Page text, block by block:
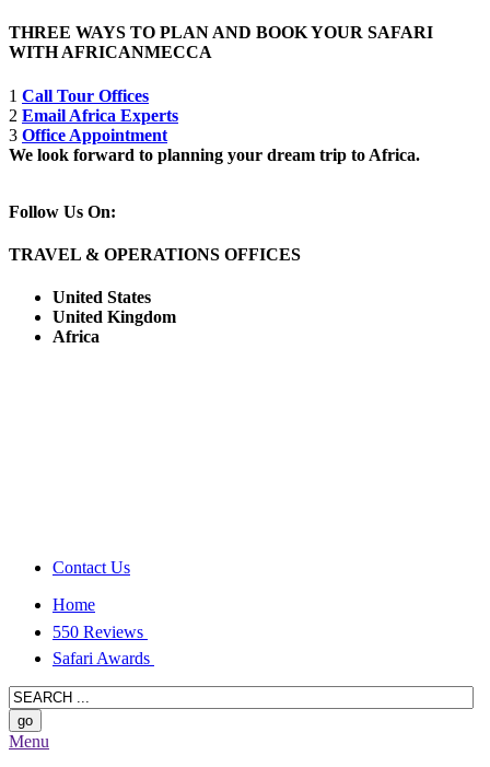
THREE WAYS TO PLAN AND BOOK YOUR SAFARI
WITH AFRICANMECCA
1 Call Tour Offices
2 Email Africa Experts
3 Office Appointment
We look forward to planning your dream trip to Africa.
Follow Us On:
TRAVEL & OPERATIONS OFFICES
United States
United Kingdom
Africa
Contact Us
Home
550 Reviews
Safari Awards
Menu